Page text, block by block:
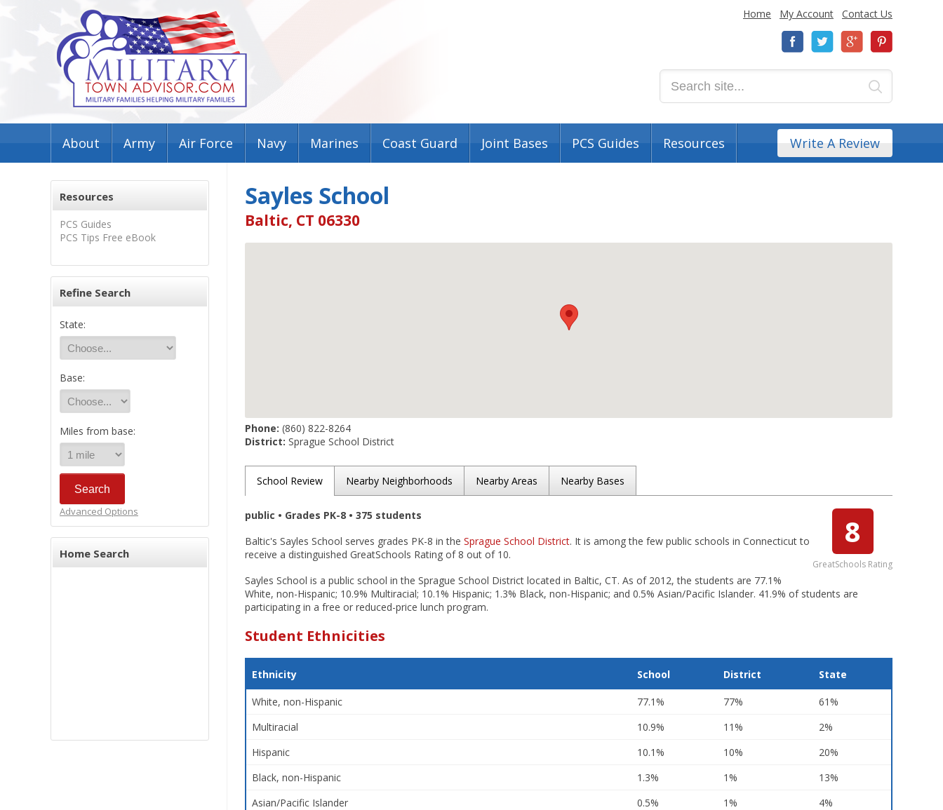
Home My Account Contact Us
About Army Air Force Navy Marines Coast Guard Joint Bases PCS Guides Resources Write A Review
Resources
PCS Guides
PCS Tips Free eBook
Refine Search
State:
Base:
Miles from base:
Advanced Options
Home Search
Sayles School
Baltic, CT 06330
Phone: (860) 822-8264
District: Sprague School District
School Review Nearby Neighborhoods Nearby Areas Nearby Bases
8
GreatSchools Rating
public • Grades PK-8 • 375 students
Baltic's Sayles School serves grades PK-8 in the Sprague School District. It is among the few public schools in Connecticut to
receive a distinguished GreatSchools Rating of 8 out of 10.
Sayles School is a public school in the Sprague School District located in Baltic, CT. As of 2012, the students are 77.1%
White, non-Hispanic; 10.9% Multiracial; 10.1% Hispanic; 1.3% Black, non-Hispanic; and 0.5% Asian/Pacific Islander. 41.9% of students are
participating in a free or reduced-price lunch program.
Student Ethnicities
Ethnicity School District State
White, non-Hispanic 77.1% 77%
61%
Multiracial
10.9% 11%
2%
Hispanic
10.1% 10%
20%
Black, non-Hispanic
1.3% 1%
13%
Asian/Pacific Islander
0.5% 1%
4%